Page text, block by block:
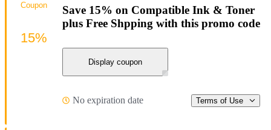
Save 15% on Compatible Ink & Toner
plus Free Shpping with this promo code
Display coupon
No expiration date Terms of Use
Coupon
15%